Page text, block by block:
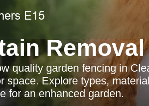
quality garden fencing in
space. Explore types,
for an enhanced garden.